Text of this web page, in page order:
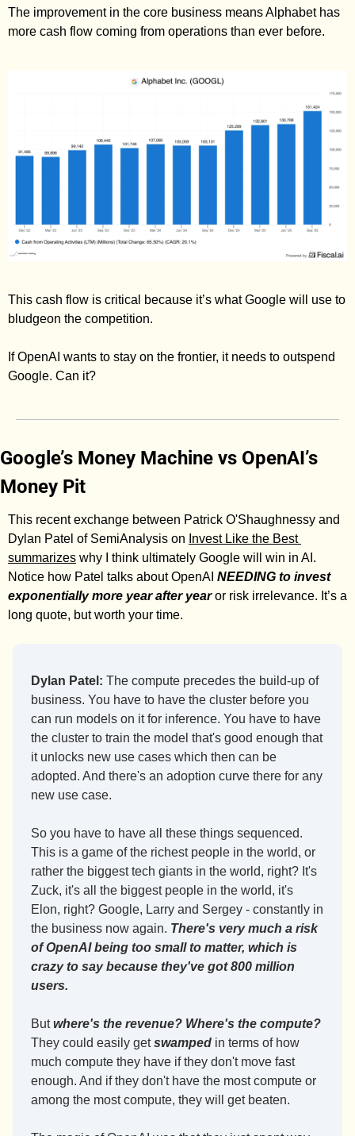
The improvement in the core business means Alphabet has
more cash flow coming from operations than ever before.
This cash flow is critical because it’s what Google will use to
bludgeon the competition.
If OpenAI wants to stay on the frontier, it needs to outspend
Google. Can it?
Google’s Money Machine vs OpenAI’s
Money Pit
This recent exchange between Patrick O'Shaughnessy and
Dylan Patel of SemiAnalysis on Invest Like the Best
summarizes why I think ultimately Google will win in AI.
Notice how Patel talks about OpenAI NEEDING to invest
exponentially more year after year or risk irrelevance. It’s a
long quote, but worth your time.
Dylan Patel: The compute precedes the build-up of
business. You have to have the cluster before you
can run models on it for inference. You have to have
the cluster to train the model that's good enough that
it unlocks new use cases which then can be
adopted. And there's an adoption curve there for any
new use case.
So you have to have all these things sequenced.
This is a game of the richest people in the world, or
rather the biggest tech giants in the world, right? It's
Zuck, it's all the biggest people in the world, it's
Elon, right? Google, Larry and Sergey - constantly in
the business now again. There's very much a risk
of OpenAI being too small to matter, which is
crazy to say because they've got 800 million
users.
But
They could easily get swamped in terms of how
much compute they have if they don't move fast
enough. And if they don't have the most compute or
among the most compute, they will get beaten.